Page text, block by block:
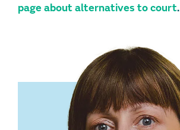
page about alternatives to court.